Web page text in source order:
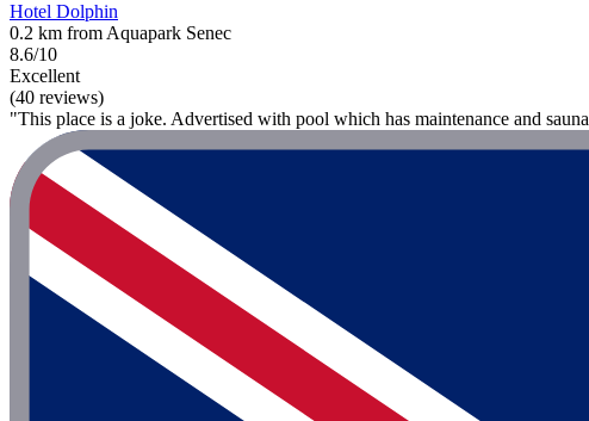
Hotel Dolphin
0.2 km from Aquapark Senec
8.6/10
Excellent
(40 reviews)
"This place is a joke. Advertised with pool which has maintenance and